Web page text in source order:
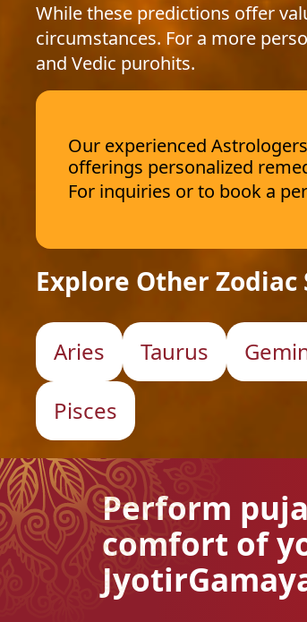
While these predictions offer
circumstances. For a more
and Vedic purohits.
Our experienced
offerings personalized
For inquiries or to book a
Explore Other Zodiac
Aries Taurus
Pisces
Perform
comfort of